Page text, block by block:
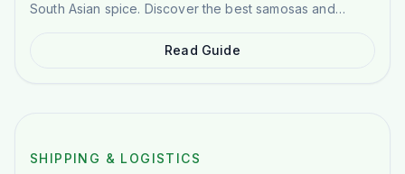
South Asian spice. Discover the best samosas and
Read Guide
EU GUIDE
SHIPPING & LOGISTICS